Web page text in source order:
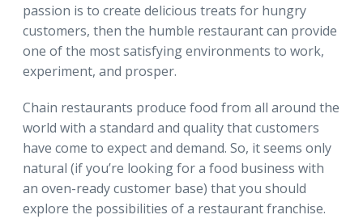
passion is to create delicious treats for hungry
customers, then the humble restaurant can provide
one of the most satisfying environments to work,
experiment, and prosper.
Chain restaurants produce food from all around the
world with a standard and quality that customers
have come to expect and demand. So, it seems only
natural (if you’re looking for a food business with
an oven-ready customer base) that you should
explore the possibilities of a restaurant franchise.